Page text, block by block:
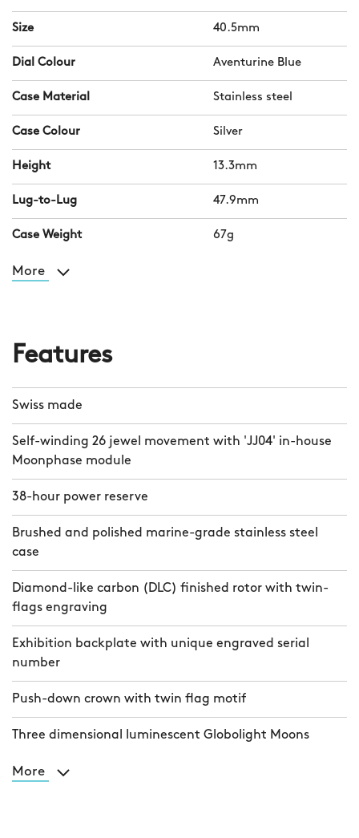
Size 40.5mm
Dial Colour Aventurine Blue
Case Material Stainless steel
Case Colour Silver
Height 13.3mm
Lug-to-Lug 47.9mm
Case Weight 67g
More
Features
Swiss made
Self-winding 26 jewel movement with 'JJ04' in-house
Moonphase module
38-hour power reserve
Brushed and polished marine-grade stainless steel
case
Diamond-like carbon (DLC) finished rotor with twin-
flags engraving
Exhibition backplate with unique engraved serial
number
Push-down crown with twin flag motif
Three dimensional luminescent Globolight Moons
More